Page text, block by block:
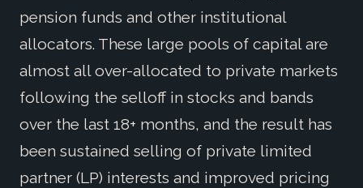
pension funds and other institutional
allocators. These large pools of capital are
almost all over-allocated to private markets
following the selloff in stocks and bands
over the last 18+ months, and the result has
been sustained selling of private limited
partner (LP) interests and improved pricing